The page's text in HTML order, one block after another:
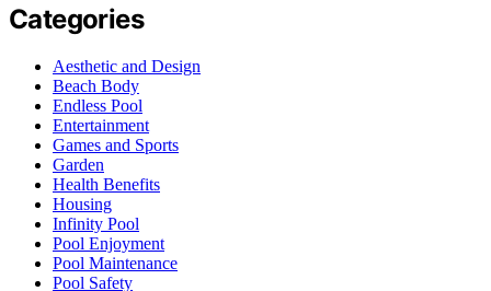
Categories
Aesthetic and Design
Beach Body
Endless Pool
Entertainment
Games and Sports
Garden
Health Benefits
Housing
Infinity Pool
Pool Enjoyment
Pool Maintenance
Pool Safety